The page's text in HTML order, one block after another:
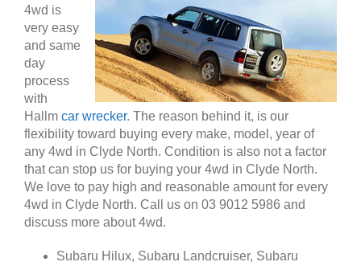
4wd is
very easy
and same
day
process
with
Hallm car wrecker. The reason behind it, is our
flexibility toward buying every make, model, year of
any 4wd in Clyde North. Condition is also not a factor
that can stop us for buying your 4wd in Clyde North.
We love to pay high and reasonable amount for every
4wd in Clyde North. Call us on 03 9012 5986 and
discuss more about 4wd.
Subaru Hilux, Subaru Landcruiser, Subaru